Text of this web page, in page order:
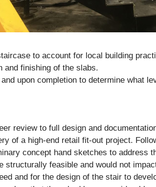
to account for local building
and finishing of the slabs.
upon completion to determine what
review to full design and
of a high-end retail fit-out project.
concept hand sketches to address
structurally feasible and would not
and for the design of the stair to